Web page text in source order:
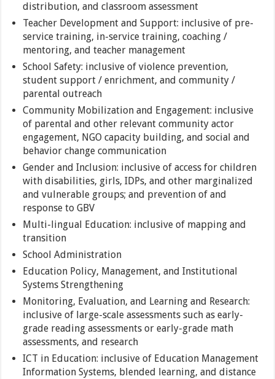
distribution, and classroom assessment
Teacher Development and Support: inclusive of pre-
service training, in-service training, coaching /
mentoring, and teacher management
School Safety: inclusive of violence prevention,
student support / enrichment, and community /
parental outreach
Community Mobilization and Engagement: inclusive
of parental and other relevant community actor
engagement, NGO capacity building, and social and
behavior change communication
Gender and Inclusion: inclusive of access for children
with disabilities, girls, IDPs, and other marginalized
and vulnerable groups; and prevention of and
response to GBV
Multi-lingual Education: inclusive of mapping and
transition
School Administration
Education Policy, Management, and Institutional
Systems Strengthening
Monitoring, Evaluation, and Learning and Research:
inclusive of large-scale assessments such as early-
grade reading assessments or early-grade math
assessments, and research
ICT in Education: inclusive of Education Management
Information Systems, blended learning, and distance